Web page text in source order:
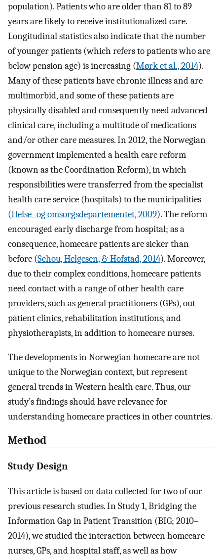
population). Patients who are older than 81 to 89
years are likely to receive institutionalized care.
Longitudinal statistics also indicate that the number
of younger patients (which refers to patients who are
below pension age) is increasing (Mørk et al., 2014).
Many of these patients have chronic illness and are
multimorbid, and some of these patients are
physically disabled and consequently need advanced
clinical care, including a multitude of medications
and/or other care measures. In 2012, the Norwegian
government implemented a health care reform
(known as the Coordination Reform), in which
responsibilities were transferred from the specialist
health care service (hospitals) to the municipalities
(Helse- og omsorgsdepartementet, 2009). The reform
encouraged early discharge from hospital; as a
consequence, homecare patients are sicker than
before (Schou, Helgesen, & Hofstad, 2014). Moreover,
due to their complex conditions, homecare patients
need contact with a range of other health care
providers, such as general practitioners (GPs), out-
patient clinics, rehabilitation institutions, and
physiotherapists, in addition to homecare nurses.
The developments in Norwegian homecare are not
unique to the Norwegian context, but represent
general trends in Western health care. Thus, our
study’s findings should have relevance for
understanding homecare practices in other countries.
Method
Study Design
This article is based on data collected for two of our
previous research studies. In Study 1, Bridging the
Information Gap in Patient Transition (BIG; 2010–
2014), we studied the interaction between homecare
nurses, GPs, and hospital staff, as well as how